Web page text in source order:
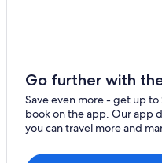
Go further with
Save even more - get up
book on the app. Our app
you can travel more and